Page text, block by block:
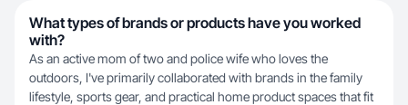
What types of brands or products have you worked
with?
As an active mom of two and police wife who loves the
outdoors, I've primarily collaborated with brands in the family
lifestyle, sports gear, and practical home product spaces that fit